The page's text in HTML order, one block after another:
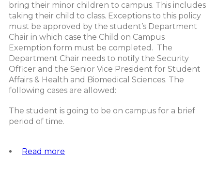
bring their minor children to campus. This includes
taking their child to class. Exceptions to this policy
must be approved by the student’s Department
Chair in which case the Child on Campus
Exemption form must be completed. The
Department Chair needs to notify the Security
Officer and the Senior Vice President for Student
Affairs & Health and Biomedical Sciences. The
following cases are allowed:
The student is going to be on campus for a brief
period of time.
Read more